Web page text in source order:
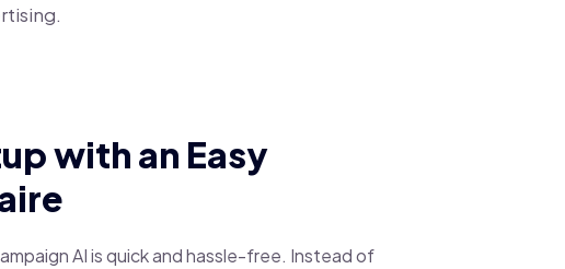
with an Easy
AI is quick and hassle-free. Instead of